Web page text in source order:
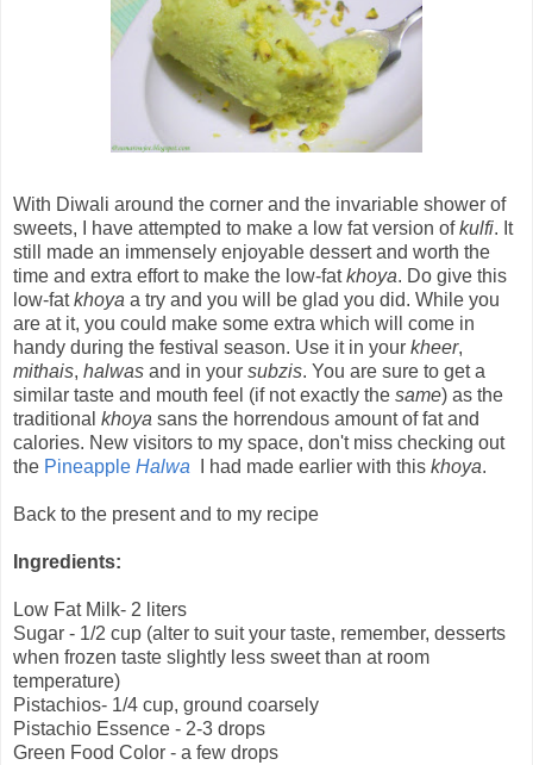
With Diwali around the corner and the invariable shower of
sweets, I have attempted to make a low fat version ofkulfi. It
still made an immensely enjoyable dessert and worth the
time and extra effort to make the low-fatkhoya. Do give this
low-fatkhoya a try and you will be glad you did. While you
are at it, you could make some extra which will come in
handy during the festival season. Use it in your kheer,
mithais, halwas and in your subzis. You are sure to get a
similar taste and mouth feel (if not exactly the same) as the
traditional khoya sans the horrendous amount of fat and
calories. New visitors to my space, don't miss checking out
the Pineapple Halwa I had made earlier with this khoya.
Back to the present and to my recipe
Ingredients:
Low Fat Milk- 2 liters
Sugar - 1/2 cup (alter to suit your taste, remember, desserts
when frozen taste slightly less sweet than at room
temperature)
Pistachios- 1/4 cup, ground coarsely
Pistachio Essence - 2-3 drops
Green Food Color - a few drops